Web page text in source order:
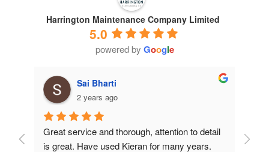
Harrington Maintenance Company Limited
5.0
powered by Google
Sai Bharti
2 years ago
Great service and thorough, attention to detail
is great. Have used Kieran for many years.